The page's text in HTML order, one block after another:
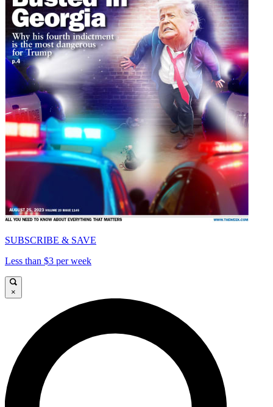
SUBSCRIBE & SAVE
Less than $3 per week
×